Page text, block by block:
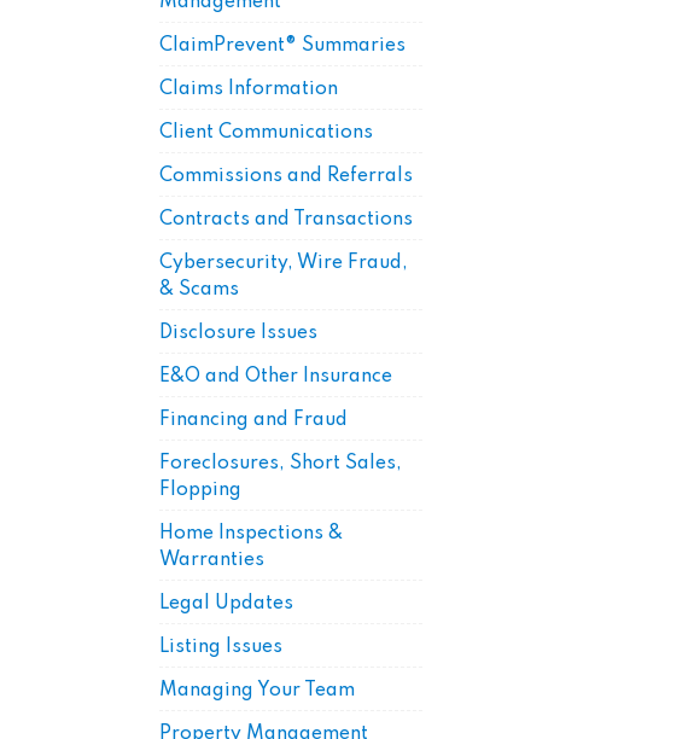
ClaimPrevent® Summaries
Claims Information
Client Communications
Commissions and Referrals
Contracts and Transactions
Cybersecurity, Wire Fraud,
& Scams
Disclosure Issues
E&O and Other Insurance
Financing and Fraud
Foreclosures, Short Sales,
Flopping
Home Inspections &
Warranties
Legal Updates
Listing Issues
Managing Your Team
Property Management